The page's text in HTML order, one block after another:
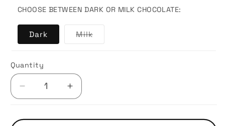
CHOOSE BETWEEN DARK OR MILK CHOCOLATE:
Dark MilkVariant
sold
Quantity
Decrease
quantity
Increase
quantity